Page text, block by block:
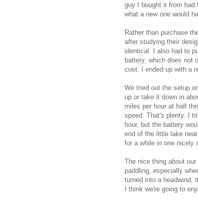
guy I bought it from had
what a new one would
Rather than purchase
after studying their
identical. I also had to
battery, which does not
cost. I ended up with a
We tried out the setup
up or take it down in
miles per hour at half
speed. That's plenty. I
hour, but the battery
end of the little lake
for a while in one nicely
The nice thing about
paddling, especially
turned into a headwind,
I think we're going to